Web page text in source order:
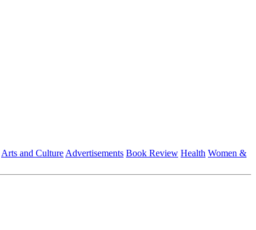
Arts and Culture Advertisements Book Review Health Women &